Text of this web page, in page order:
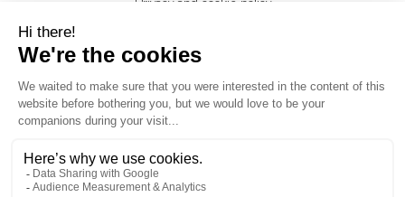
Members login
Newsletter